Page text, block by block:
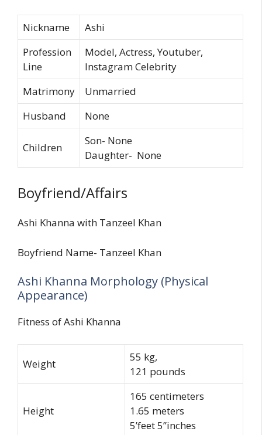
Nickname
Ashi
Profession
Line
Model, Actress, Youtuber,
Instagram Celebrity
Matrimony
Unmarried
Husband
None
Children
Son- None
Daughter- None
Boyfriend/Affairs
Ashi Khanna with Tanzeel Khan
Boyfriend Name- Tanzeel Khan
Ashi Khanna Morphology (Physical
Appearance)
Fitness of Ashi Khanna
Weight
55 kg,
121 pounds
Height
165 centimeters
1.65 meters
5’feet 5’’inches